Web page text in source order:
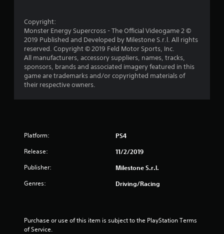
t
a
r
s
f
Copyright:
Monster Energy Supercross - The Official Videogame 2 ©
2019 Published and Developed by Milestone S.r.l. All rights
reserved. Copyright © 2019 Feld Motor Sports, Inc.
All manufacturers, accessory suppliers, names, tracks,
sponsors, brands and associated imagery featured in this
game are trademarks and/or copyrighted materials of
their respective owners.
Platform: PS4
Release: 11/2/2019
Publisher: Milestone S.r.l.
Genres: Driving/Racing
Purchase or use of this item is subject to the PlayStation Terms
of Service.